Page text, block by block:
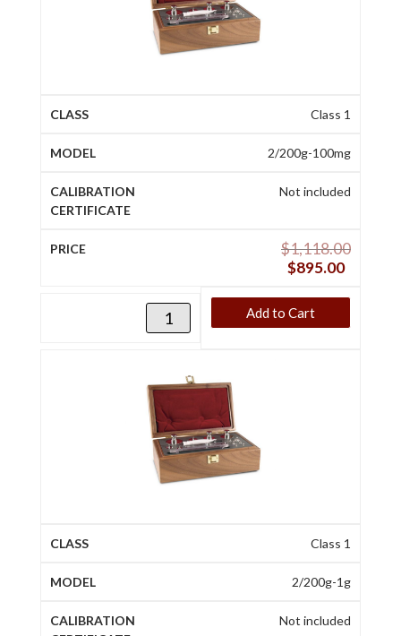
Class 1
2/200g-100mg
Not included
$1,118.00
$895.00
Add to Cart
Class 1
2/200g-1g
Not included